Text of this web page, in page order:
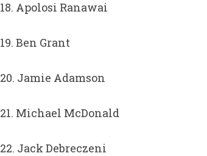
18. Apolosi Ranawai
19. Ben Grant
20. Jamie Adamson
21. Michael McDonald
22. Jack Debreczeni